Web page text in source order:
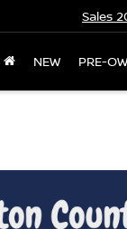
Sales
NEW PRE-